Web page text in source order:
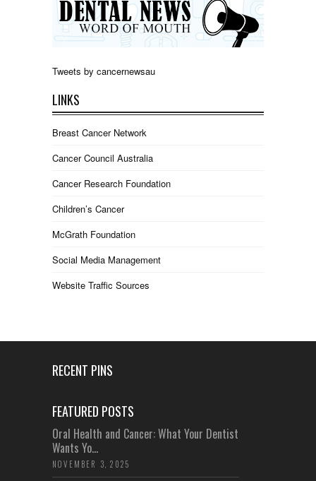
Tweets by cancernewsau
LINKS
Breast Cancer Network
Cancer Council Australia
Cancer Research Foundation
Children’s Cancer
McGrath Foundation
Social Media Management
Website Traffic Sources
RECENT PINS
FEATURED POSTS
Oral Health and Cancer: What Your Dentist
Wants Yo...
NOVEMBER 3, 2025